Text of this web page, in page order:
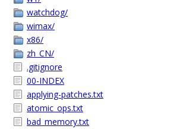
watchdog/
wimax/
x86/
zh_CN/
.gitignore
00-INDEX
applying-patches.txt
atomic_ops.txt
bad_memory.txt